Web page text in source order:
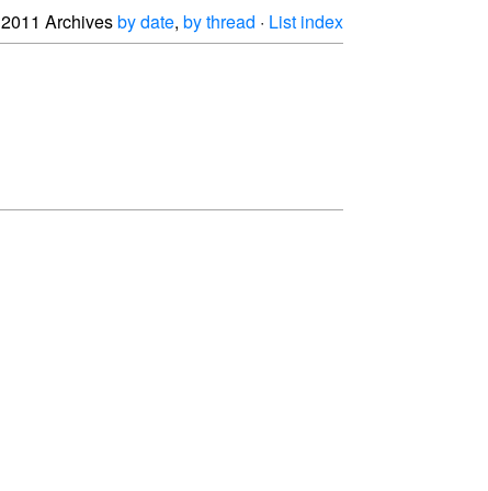
2011 Archivesby date, by thread · List index